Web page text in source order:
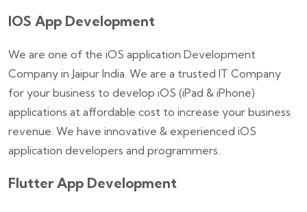
IOS App Development
We are one of the iOS application Development
Company in Jaipur India. We are a trusted IT Company
for your business to develop iOS (iPad & iPhone)
applications at affordable cost to increase your business
revenue. We have innovative & experienced iOS
application developers and programmers.
Flutter App Development